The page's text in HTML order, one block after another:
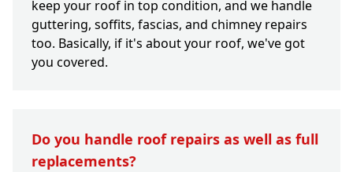
keep your roof in top condition, and we handle
guttering, soffits, fascias, and chimney repairs
too. Basically, if it's about your roof, we've got
you covered.
Do you handle roof repairs as well as full
replacements?